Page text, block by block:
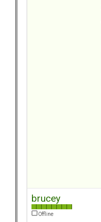
brucey
Offline